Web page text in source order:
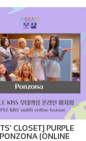
CLOSET] PURPLE
(ONLINE